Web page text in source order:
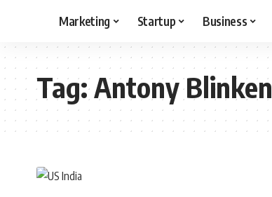
Marketing Startup Business
Tag:Antony Blinken